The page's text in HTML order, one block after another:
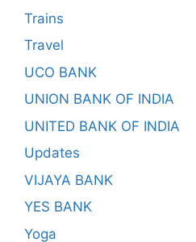
Trains
Travel
UCO BANK
UNION BANK OF INDIA
UNITED BANK OF INDIA
Updates
VIJAYA BANK
YES BANK
Yoga